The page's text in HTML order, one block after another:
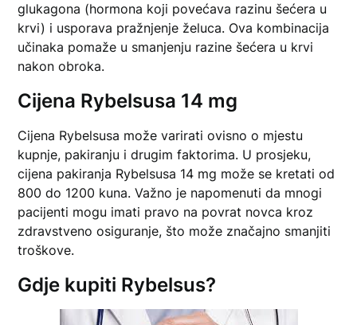
glukagona (hormona koji povećava razinu šećera u
krvi) i usporava pražnjenje želuca. Ova kombinacija
učinaka pomaže u smanjenju razine šećera u krvi
nakon obroka.
Cijena Rybelsusa 14 mg
Cijena Rybelsusa može varirati ovisno o mjestu
kupnje, pakiranju i drugim faktorima. U prosjeku,
cijena pakiranja Rybelsusa 14 mg može se kretati od
800 do 1200 kuna. Važno je napomenuti da mnogi
pacijenti mogu imati pravo na povrat novca kroz
zdravstveno osiguranje, što može značajno smanjiti
troškove.
Gdje kupiti Rybelsus?